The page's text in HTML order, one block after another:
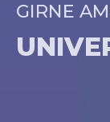
GIRNE